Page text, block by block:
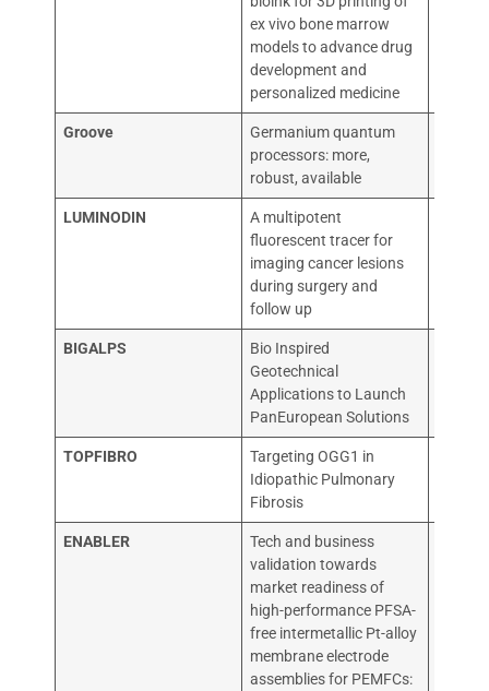
ex vivo bone marrow
models to advance drug
development and
personalized medicine
Groove
Germanium quantum
processors: more,
robust, available
LUMINODIN
A multipotent
fluorescent tracer for
imaging cancer lesions
during surgery and
follow up
BIGALPS
Bio Inspired
Geotechnical
Applications to Launch
PanEuropean Solutions
TOPFIBRO
Targeting OGG1 in
Idiopathic Pulmonary
Fibrosis
ENABLER
Tech and business
validation towards
market readiness of
high-performance PFSA-
free intermetallic Pt-alloy
membrane electrode
assemblies for PEMFCs: